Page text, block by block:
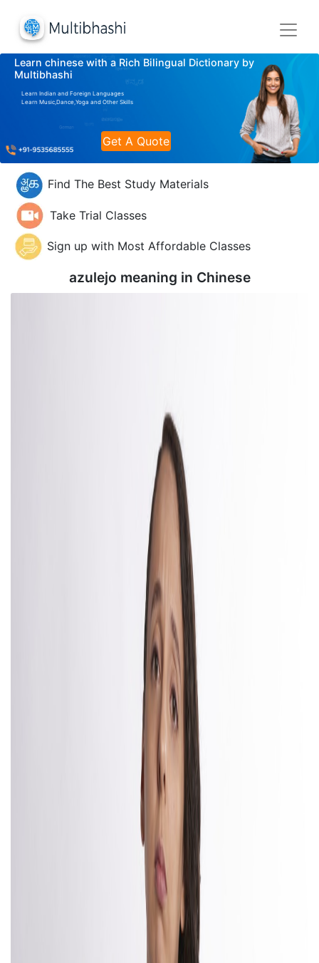
Learn chinese with a Rich Bilingual Dictionary by
Multibhashi
Learn Indian and Foreign Languages
Learn Music,Dance,Yoga and Other Skills
Get A Quote
Find The Best Study Materials
Take Trial Classes
Sign up with Most Affordable Classes
azulejo meaning in Chinese